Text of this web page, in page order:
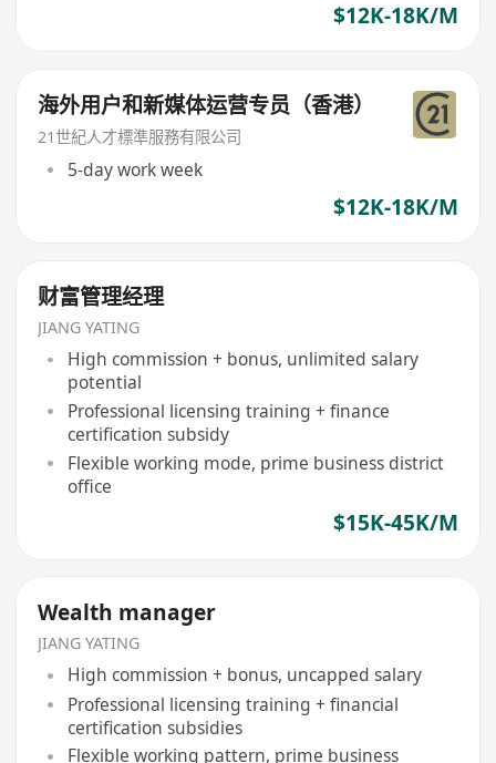
$12K-18K/M
海外用户和新媒体运营专员（香港）
21世紀人才標準服務有限公司
5-day work week
$12K-18K/M
财富管理经理
JIANG YATING
High commission + bonus, unlimited salary
potential
Professional licensing training + finance
certification subsidy
Flexible working mode, prime business district
office
$15K-45K/M
Wealth manager
JIANG YATING
High commission + bonus, uncapped salary
Professional licensing training + financial
certification subsidies
Flexible working pattern, prime business